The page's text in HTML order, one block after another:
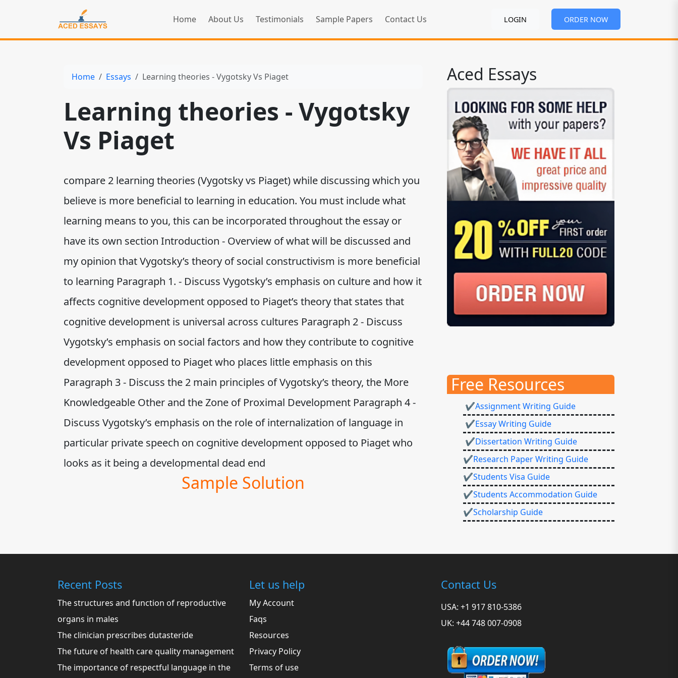
Home About Us Testimonials Sample Papers Contact Us LOGIN ORDER NOW
Home Essays Learning theories - Vygotsky Vs Piaget
Learning theories - Vygotsky
Vs Piaget
compare 2 learning theories (Vygotsky vs Piaget) while discussing which you
believe is more beneficial to learning in education. You must include what
learning means to you, this can be incorporated throughout the essay or
have its own section Introduction - Overview of what will be discussed and
my opinion that Vygotsky’s theory of social constructivism is more beneficial
to learning Paragraph 1. - Discuss Vygotsky’s emphasis on culture and how it
affects cognitive development opposed to Piaget’s theory that states that
cognitive development is universal across cultures Paragraph 2 - Discuss
Vygotsky’s emphasis on social factors and how they contribute to cognitive
development opposed to Piaget who places little emphasis on this
Paragraph 3 - Discuss the 2 main principles of Vygotsky’s theory, the More
Knowledgeable Other and the Zone of Proximal Development Paragraph 4 -
Discuss Vygotsky’s emphasis on the role of internalization of language in
particular private speech on cognitive development opposed to Piaget who
looks as it being a developmental dead end
Sample Solution
Aced Essays
Free Resources
✔Assignment Writing Guide
✔Essay Writing Guide
✔Dissertation Writing Guide
✔Research Paper Writing Guide
✔Students Visa Guide
✔Students Accommodation Guide
✔Scholarship Guide
Recent Posts
The structures and function of reproductive
organs in males
The clinician prescribes dutasteride
The future of health care quality management
The importance of respectful language in the
Let us help
My Account
Faqs
Resources
Privacy Policy
Terms of use
Contact Us
USA: +1 917 810-5386
UK: +44 748 007-0908